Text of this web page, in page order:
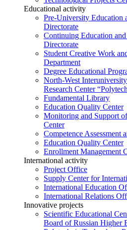
Educational activity
Pre-University Education
Directorate
Continuing Education
Directorate
Student Creative Work
Department
Degree Educational
North-West
Research Center
Fundamental Library
Education Quality Center
Monitoring and Support
Center
Competence Assessment
Education Quality Center
Enrollment Management
International activity
Project Office
Supply Center for
International Education
International Relations
Innovative projects
Scientific Educational
Board of Russian Higher